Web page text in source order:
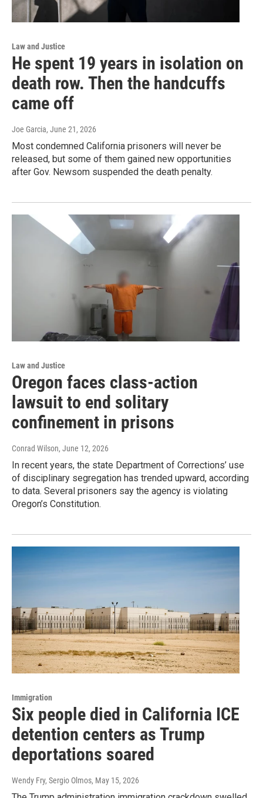
Law and Justice
He spent 19 years in isolation on
death row. Then the handcuffs
came off
Joe Garcia, June 21, 2026
Most condemned California prisoners will never be
released, but some of them gained new opportunities
after Gov. Newsom suspended the death penalty.
Law and Justice
Oregon faces class-action
lawsuit to end solitary
confinement in prisons
Conrad Wilson, June 12, 2026
In recent years, the state Department of Corrections’ use
of disciplinary segregation has trended upward, according
to data. Several prisoners say the agency is violating
Oregon’s Constitution.
Immigration
Six people died in California ICE
detention centers as Trump
deportations soared
Wendy Fry, Sergio Olmos, May 15, 2026